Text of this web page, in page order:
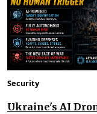
Security
Ukraine's AI